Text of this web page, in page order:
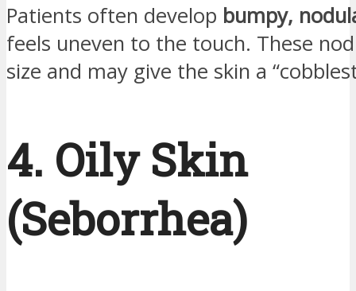
Patients often develop bumpy,
feels uneven to the touch. These
size and may give the skin a
4. Oily Skin
(Seborrhea)